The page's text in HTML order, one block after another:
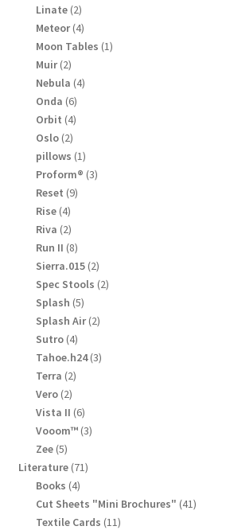
Linate 22
products
Meteor 44
products
Moon Tables 11
Muir 22
products
Nebula 44
Onda 66
products
Orbit 44
Oslo 22
products
pillows 11
product
Proform® 33
Reset 99
Rise 44
products
Riva 22
products
Run II 88
products
Sierra.015 22
products
Spec Stools 22
Splash 55
products
Splash Air 22
Sutro 44
products
Tahoe.h24 33
Terra 22
Vero 22
products
Vista II 66
products
Vooom™ 33
Zee 55
products
Literature 7171
Books 44
products
Cut Sheets "Mini Brochures" 4141
Textile Cards 1111